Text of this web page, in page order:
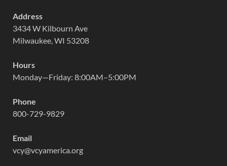
Address
3434 W Kilbourn Ave
Milwaukee, WI 53208
Hours
Monday—Friday: 8:00AM–5:00PM
Phone
800-729-9829
Email
vcy@vcyamerica.org